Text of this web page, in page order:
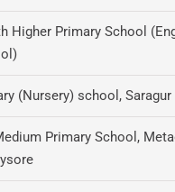
Higher Primary School
(Nursery) school, Saragur
Primary School,